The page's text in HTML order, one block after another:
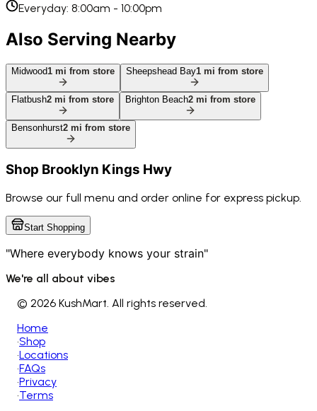
Everyday: 8:00am - 10:00pm
Also Serving Nearby
Midwood1 mi from store Sheepshead Bay1 mi from store
Flatbush2 mi from store Brighton Beach2 mi from store
Bensonhurst2 mi from store
Shop Brooklyn Kings Hwy
Browse our full menu and order online for express pickup.
Start Shopping
"Where everybody knows your strain"
We're all about vibes
© 2026 KushMart. All rights reserved.
Home
•Shop
•Locations
•FAQs
•Privacy
•Terms